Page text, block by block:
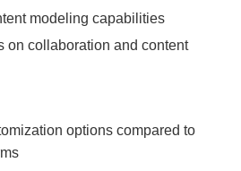
modeling capabilities
on collaboration and content
options compared to